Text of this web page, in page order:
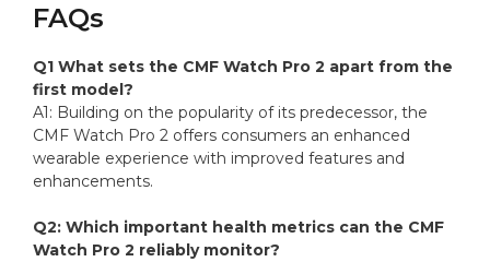
FAQs
Q1 What sets the CMF Watch Pro 2 apart from the
first model?
A1: Building on the popularity of its predecessor, the
CMF Watch Pro 2 offers consumers an enhanced
wearable experience with improved features and
enhancements.
Q2: Which important health metrics can the CMF
Watch Pro 2 reliably monitor?